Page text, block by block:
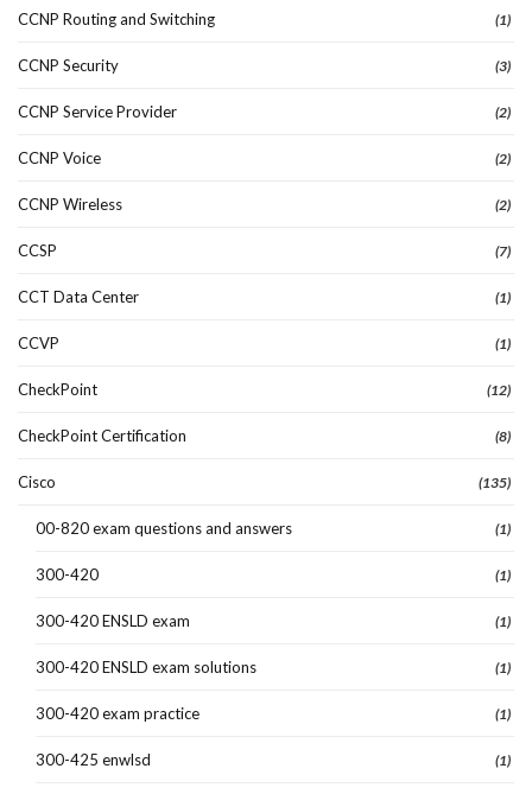
CCNP Routing and Switching (1)
CCNP Security (3)
CCNP Service Provider (2)
CCNP Voice (2)
CCNP Wireless (2)
CCSP (7)
CCT Data Center (1)
CCVP (1)
CheckPoint (12)
CheckPoint Certification (8)
Cisco (135)
00-820 exam questions and answers (1)
300-420 (1)
300-420 ENSLD exam (1)
300-420 ENSLD exam solutions (1)
300-420 exam practice (1)
300-425 enwlsd (1)